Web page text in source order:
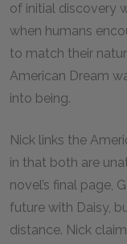
of initial discovery
when humans
to match their
American Dream
into being.
Nick links the
in that both are
novel’s final page,
future with Daisy,
distance. Nick